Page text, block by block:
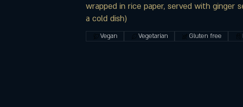
wrapped in rice paper, served with ginger
a cold dish)
Vegan Vegetarian Gluten free